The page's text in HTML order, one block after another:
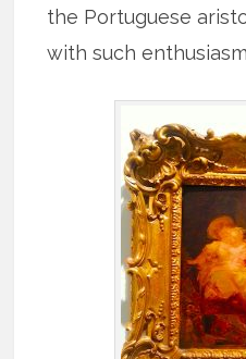
the Portuguese
with such